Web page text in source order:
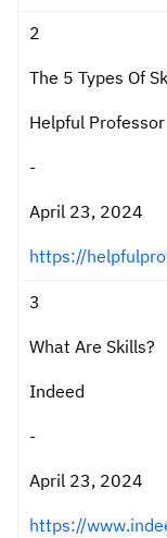
2
The 5 Types Of
Helpful Professor
-
April 23, 2024
https://
3
What Are Skills?
Indeed
-
April 23, 2024
https://